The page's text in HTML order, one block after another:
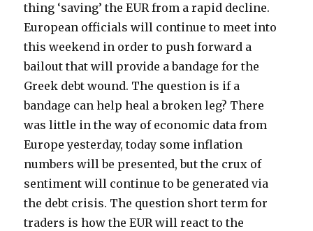
thing ‘saving’ the EUR from a rapid decline.
European officials will continue to meet into
this weekend in order to push forward a
bailout that will provide a bandage for the
Greek debt wound. The question is if a
bandage can help heal a broken leg? There
was little in the way of economic data from
Europe yesterday, today some inflation
numbers will be presented, but the crux of
sentiment will continue to be generated via
the debt crisis. The question short term for
traders is how the EUR will react to the